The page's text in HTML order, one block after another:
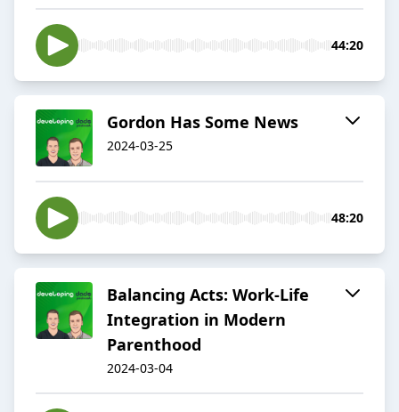
44:20
Gordon Has Some News
2024-03-25
48:20
Balancing Acts: Work-Life
Integration in Modern
Parenthood
2024-03-04